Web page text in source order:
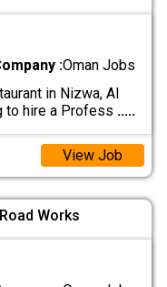
:Oman Jobs
in Nizwa, Al
to hire a Profess .....
View Job
Works